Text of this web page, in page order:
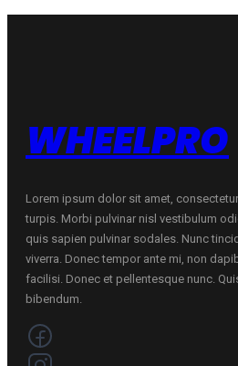
WHEELPRO
Lorem ipsum dolor sit amet,
turpis. Morbi pulvinar nisl vestibulum
quis sapien pulvinar sodales. Nunc
viverra. Donec tempor ante mi, non
facilisi. Donec et pellentesque nunc.
bibendum.